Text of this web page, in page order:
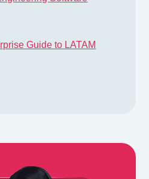
Guide to LATAM